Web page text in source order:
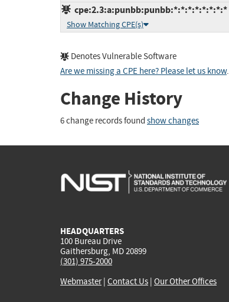
cpe:2.3:a:punbb:punbb:*:*:*:*:*:*:*:*
Show Matching CPE(s)
Denotes Vulnerable Software
Are we missing a CPE here? Please let us know.
Change History
6 change records found show changes
HEADQUARTERS
100 Bureau Drive
Gaithersburg, MD 20899
(301) 975-2000
Webmaster| Contact Us | Our Other Offices